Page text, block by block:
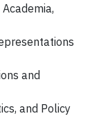
and
and Policy